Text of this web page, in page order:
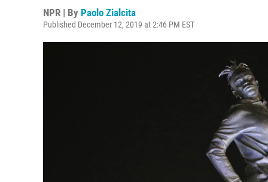
NPR | By Paolo Zialcita
Published December 12, 2019 at 2:46 PM EST